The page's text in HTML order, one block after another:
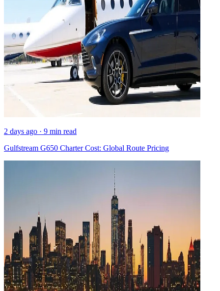
2 days ago · 9 min read
Gulfstream G650 Charter Cost: Global Route Pricing